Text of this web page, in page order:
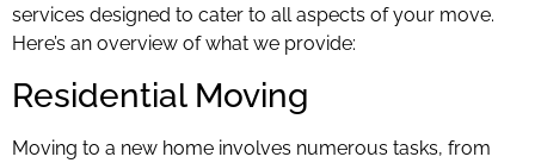
services designed to cater to all aspects of your move.
Here’s an overview of what we provide:
Residential Moving
Moving to a new home involves numerous tasks, from